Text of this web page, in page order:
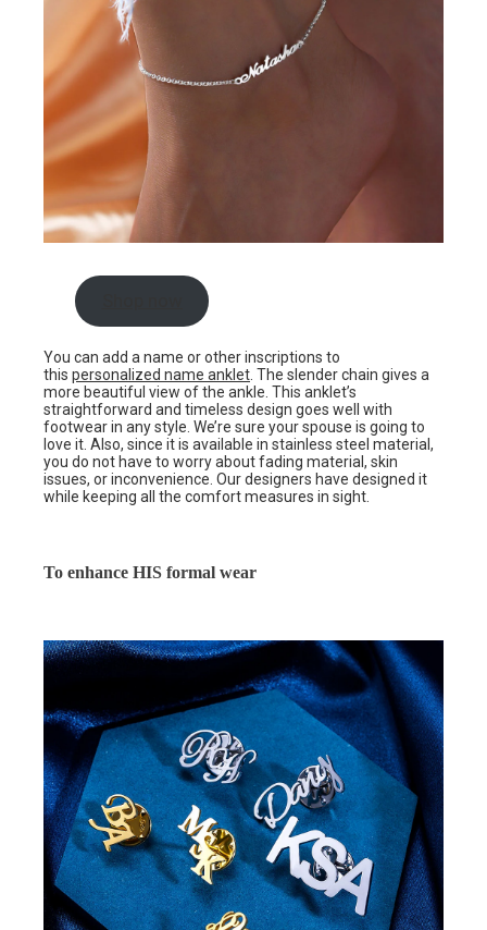
You can add a name or other inscriptions to
this personalized name anklet . The slender chain gives a
more beautiful view of the ankle. This anklet’s
straightforward and timeless design goes well with
footwear in any style. We’re sure your spouse is going to
love it. Also, since it is available in stainless steel material,
you do not have to worry about fading material, skin
issues, or inconvenience. Our designers have designed it
while keeping all the comfort measures in sight.
To enhance HIS formal wear